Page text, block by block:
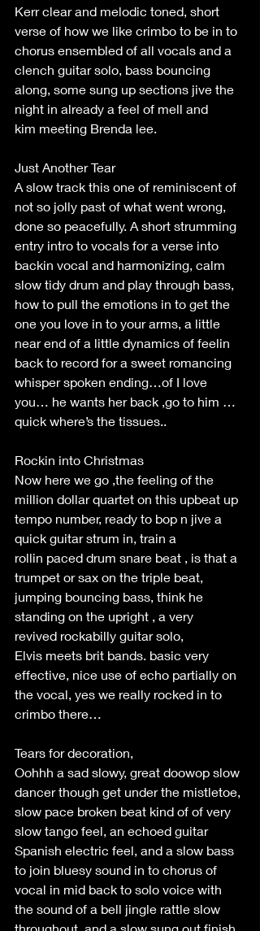
Kerr clear and melodic toned, short
verse of how we like crimbo to be in to
chorus ensembled of all vocals and a
clench guitar solo, bass bouncing
along, some sung up sections jive the
night in already a feel of mell and
kim meeting Brenda lee.
Just Another Tear
A slow track this one of reminiscent of
not so jolly past of what went wrong,
done so peacefully. A short strumming
entry intro to vocals for a verse into
backin vocal and harmonizing, calm
slow tidy drum and play through bass,
how to pull the emotions in to get the
one you love in to your arms, a little
near end of a little dynamics of feelin
back to record for a sweet romancing
whisper spoken ending…of I love
you… he wants her back ,go to him …
quick where’s the tissues..
Rockin into Christmas
Now here we go ,the feeling of the
million dollar quartet on this upbeat up
tempo number, ready to bop n jive a
quick guitar strum in, train a
rollin paced drum snare beat , is that a
trumpet or sax on the triple beat,
jumping bouncing bass, think he
standing on the upright , a very
revived rockabilly guitar solo,
Elvis meets brit bands. basic very
effective, nice use of echo partially on
the vocal, yes we really rocked in to
crimbo there…
Tears for decoration,
Oohhh a sad slowy, great doowop slow
dancer though get under the mistletoe,
slow pace broken beat kind of of very
slow tango feel, an echoed guitar
Spanish electric feel, and a slow bass
to join bluesy sound in to chorus of
vocal in mid back to solo voice with
the sound of a bell jingle rattle slow